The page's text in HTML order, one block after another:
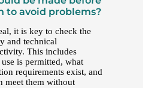
to avoid problems?
it is key to check the
and technical
This includes
is permitted, what
requirements exist, and
meet them without